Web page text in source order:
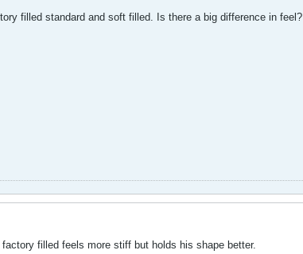
filled standard and soft filled. Is there a big difference in feel?
filled feels more stiff but holds his shape better.